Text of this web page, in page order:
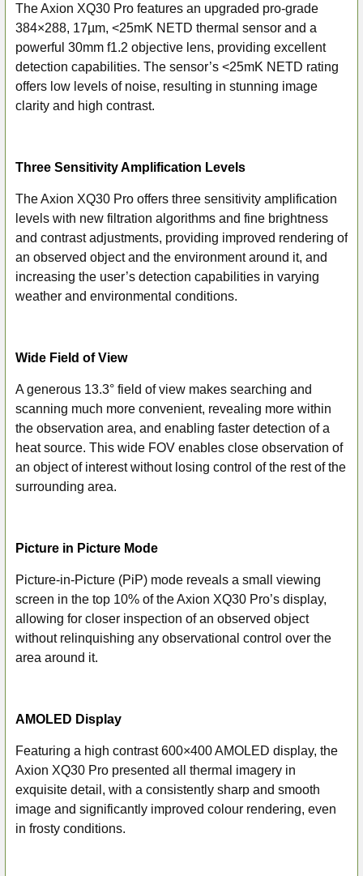
The Axion XQ30 Pro features an upgraded pro-grade
384×288, 17µm, <25mK NETD thermal sensor and a
powerful 30mm f1.2 objective lens, providing excellent
detection capabilities. The sensor’s <25mK NETD rating
offers low levels of noise, resulting in stunning image
clarity and high contrast.
Three Sensitivity Amplification Levels
The Axion XQ30 Pro offers three sensitivity amplification
levels with new filtration algorithms and fine brightness
and contrast adjustments, providing improved rendering of
an observed object and the environment around it, and
increasing the user’s detection capabilities in varying
weather and environmental conditions.
Wide Field of View
A generous 13.3° field of view makes searching and
scanning much more convenient, revealing more within
the observation area, and enabling faster detection of a
heat source. This wide FOV enables close observation of
an object of interest without losing control of the rest of the
surrounding area.
Picture in Picture Mode
Picture-in-Picture (PiP) mode reveals a small viewing
screen in the top 10% of the Axion XQ30 Pro’s display,
allowing for closer inspection of an observed object
without relinquishing any observational control over the
area around it.
AMOLED Display
Featuring a high contrast 600×400 AMOLED display, the
Axion XQ30 Pro presented all thermal imagery in
exquisite detail, with a consistently sharp and smooth
image and significantly improved colour rendering, even
in frosty conditions.